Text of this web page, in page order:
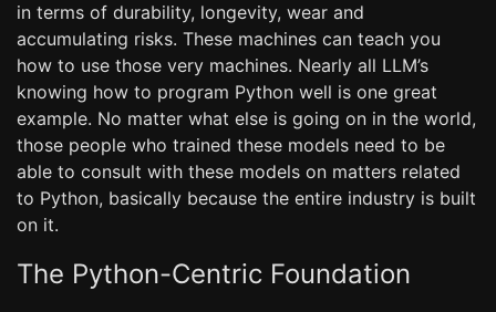
in terms of durability, longevity, wear and
accumulating risks. These machines can teach you
how to use those very machines. Nearly all LLM’s
knowing how to program Python well is one great
example. No matter what else is going on in the world,
those people who trained these models need to be
able to consult with these models on matters related
to Python, basically because the entire industry is built
on it.
The Python-Centric Foundation